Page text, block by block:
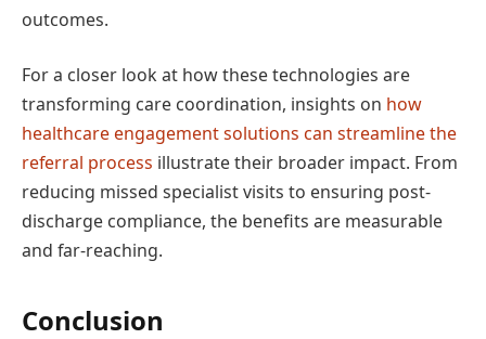
outcomes.
For a closer look at how these technologies are
transforming care coordination, insights on how
healthcare engagement solutions can streamline the
referral process illustrate their broader impact. From
reducing missed specialist visits to ensuring post-
discharge compliance, the benefits are measurable
and far-reaching.
Conclusion